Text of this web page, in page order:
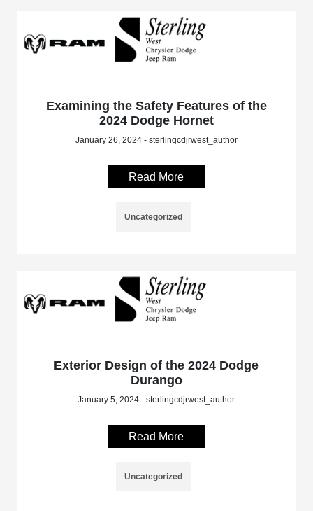
Examining the Safety Features of the
2024 Dodge Hornet
January 26, 2024 - sterlingcdjrwest_author
Read More
Uncategorized
Exterior Design of the 2024 Dodge
Durango
January 5, 2024 - sterlingcdjrwest_author
Read More
Uncategorized